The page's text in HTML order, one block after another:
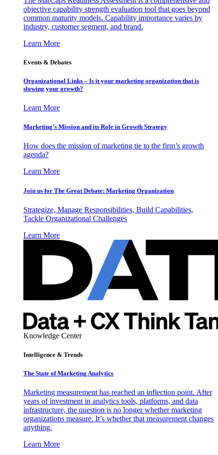
objective capability strength evaluation tool that goes beyond
common maturity models. Capability importance varies by
industry, customer segment, and brand.
Learn More
Events & Debates
Organizational Links – Is it your marketing organization that is
slowing your growth?
Learn More
Marketing’s Mission and its Role in Growth Strategy
How does the mission of marketing tie to the firm’s growth
agenda?
Learn More
Join us for The Great Debate: Marketing Organization
Strategize, Manage Responsibilities, Build Capabilities,
Tackle Organizational Challenges
Learn More
Knowledge Center
Intelligence & Trends
The State of Marketing Analytics
Marketing measurement has reached an inflection point. After
years of investment in analytics tools, platforms, and data
infrastructure, the question is no longer whether marketing
organizations measure. It’s whether that measurement changes
anything.
Learn More